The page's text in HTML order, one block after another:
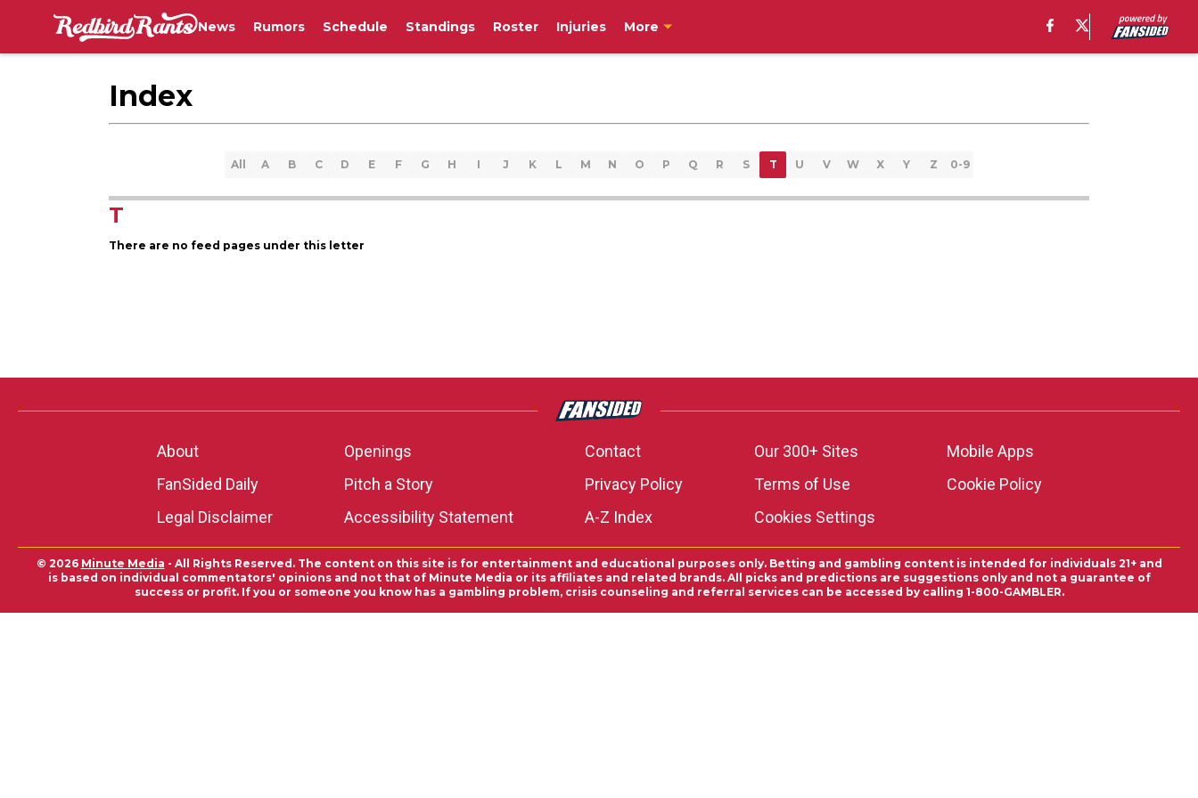
News Rumors Schedule Standings Roster Injuries More
Index
All A B C D E F G H I J K L M N O P Q R S T U V W X Y Z 0-9
T
There are no feed pages under this letter
About Openings Contact Our 300+ Sites
Mobile Apps
FanSided Daily
Pitch a Story Privacy Policy Terms of Use
Cookie Policy
Legal Disclaimer
Accessibility Statement A-Z Index Cookies Settings
© 2026 Minute Media - All Rights Reserved. The content on this site is for entertainment and educational purposes only. Betting and gambling content is intended for individuals 21+ and
is based on individual commentators' opinions and not that of Minute Media or its affiliates and related brands. All picks and predictions are suggestions only and not a guarantee of
success or profit. If you or someone you know has a gambling problem, crisis counseling and referral services can be accessed by calling 1-800-GAMBLER.